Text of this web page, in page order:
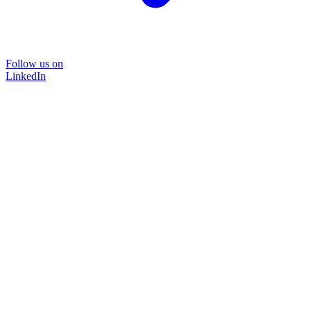
Follow us on
LinkedIn